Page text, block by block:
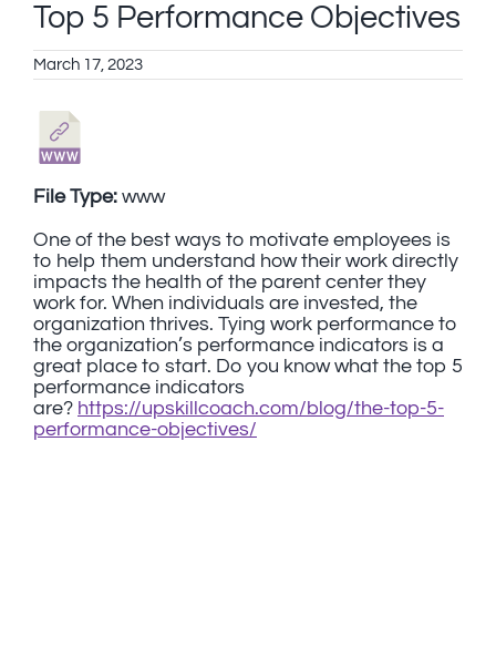
Top 5 Performance Objectives
March 17, 2023
One of the best ways to motivate employees is
to help them understand how their work directly
impacts the health of the parent center they
work for. When individuals are invested, the
organization thrives. Tying work performance to
the organization’s performance indicators is a
great place to start. Do you know what the top 5
performance indicators
are? https://upskillcoach.com/blog/the-top-5-
performance-objectives/
File Type: www